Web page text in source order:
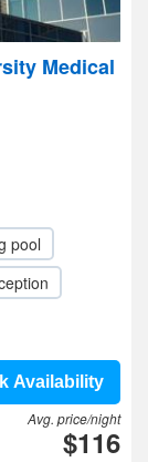
Medical
pool
Availability
Avg. price/night
$116